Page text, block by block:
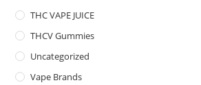
THC VAPE JUICE
THCV Gummies
Uncategorized
Vape Brands